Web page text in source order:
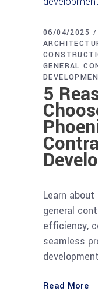
06/04/2025
GENERAL
5
Learn
general
efficiency,
seamless
Read More